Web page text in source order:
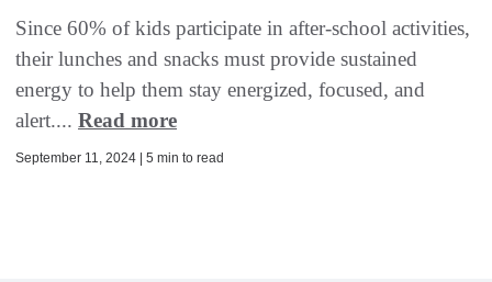
Since 60% of kids participate in after-school activities,
their lunches and snacks must provide sustained
energy to help them stay energized, focused, and
alert.... Read more
September 11, 2024 | 5 min to read